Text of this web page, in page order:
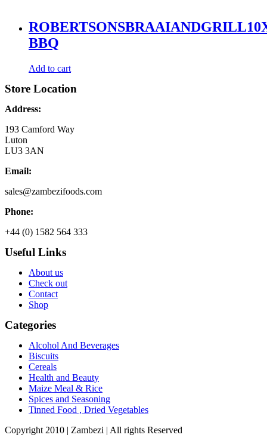
BBQ
Add to cart
Store Location
Address:
193 Camford Way
Luton
LU3 3AN
Email:
sales@zambezifoods.com
Phone:
+44 (0) 1582 564 333
Useful Links
About us
Check out
Contact
Shop
Categories
Alcohol And Beverages
Biscuits
Cereals
Health and Beauty
Maize Meal & Rice
Spices and Seasoning
Tinned Food , Dried Vegetables
Copyright 2010 | Zambezi | All rights Reserved